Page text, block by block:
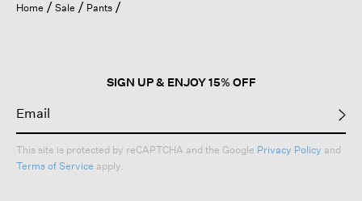
Home Sale Pants
SIGN UP & ENJOY 15% OFF
This site is protected by reCAPTCHA and the Google Privacy Policy and
Terms of Service apply.